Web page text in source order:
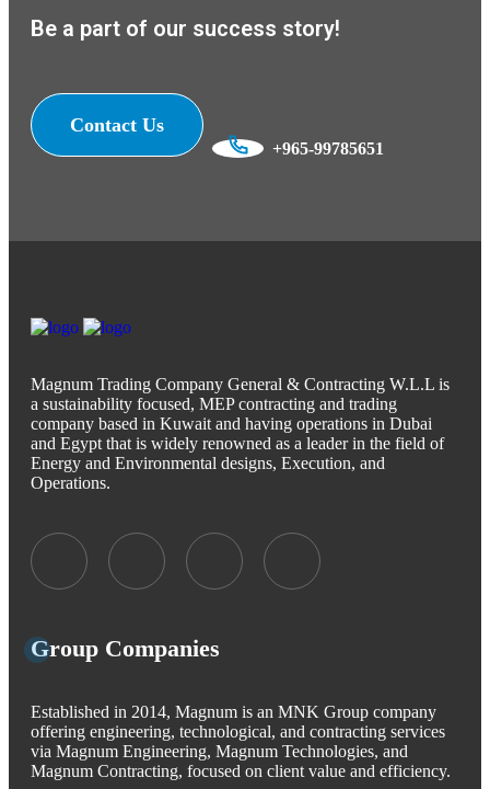
Be a part of our success story!
Contact Us
+965-99785651
Magnum Trading Company General & Contracting W.L.L is
a sustainability focused, MEP contracting and trading
company based in Kuwait and having operations in Dubai
and Egypt that is widely renowned as a leader in the field of
Energy and Environmental designs, Execution, and
Operations.
Group Companies
Established in 2014, Magnum is an MNK Group company
offering engineering, technological, and contracting services
via Magnum Engineering, Magnum Technologies, and
Magnum Contracting, focused on client value and efficiency.